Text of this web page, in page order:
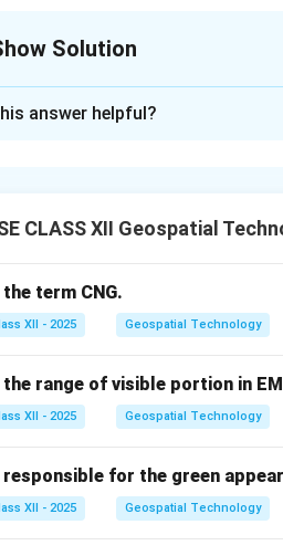
Solution
launching a business.
Barriers:
Lack of access to
Personal Barriers:
financial and career risks.
Environmental Barriers:High
answer helpful?
CLASS XII Geospatial
term CNG.
XII - 2025 Geospatial Technology
the range of visible portion in
XII - 2025 Geospatial Technology
responsible for the green
XII - 2025 Geospatial Technology